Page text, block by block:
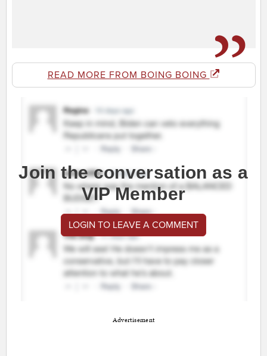
READ MORE FROM BOING BOING
Join the conversation as a
VIP Member
LOGIN TO LEAVE A COMMENT
Advertisement